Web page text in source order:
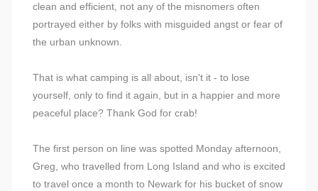
clean and efficient, not any of the misnomers often
portrayed either by folks with misguided angst or fear of
the urban unknown.
That is what camping is all about, isn't it - to lose
yourself, only to find it again, but in a happier and more
peaceful place? Thank God for crab!
The first person on line was spotted Monday afternoon,
Greg, who travelled from Long Island and who is excited
to travel once a month to Newark for his bucket of snow